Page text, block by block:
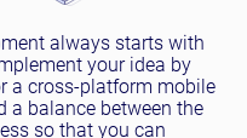
always starts with
your idea by
a cross-platform mobile
a balance between the
so that you can